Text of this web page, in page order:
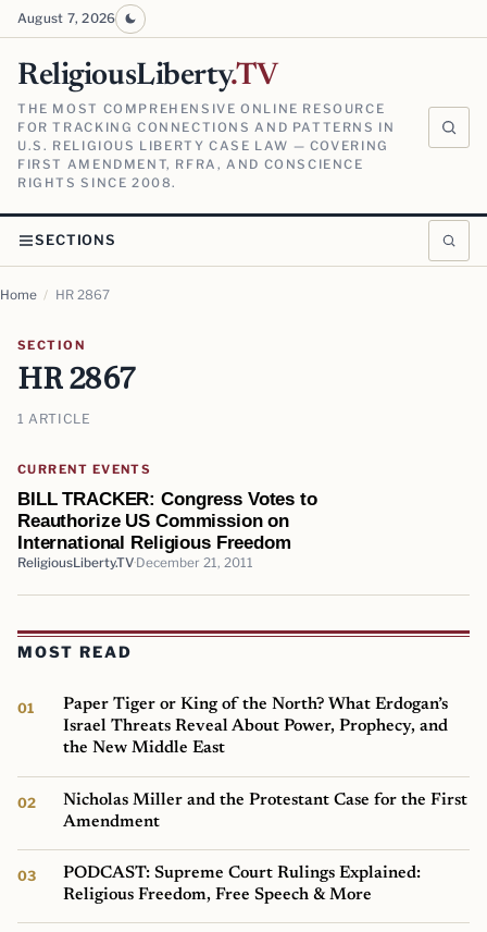
August 7, 2026
ReligiousLiberty.TV
THE MOST COMPREHENSIVE ONLINE RESOURCE
FOR TRACKING CONNECTIONS AND PATTERNS IN
U.S. RELIGIOUS LIBERTY CASE LAW — COVERING
FIRST AMENDMENT, RFRA, AND CONSCIENCE
RIGHTS SINCE 2008.
SECTIONS
Home / HR 2867
SECTION
HR 2867
1 ARTICLE
CURRENT EVENTS
BILL TRACKER: Congress Votes to
Reauthorize US Commission on
International Religious Freedom
ReligiousLiberty.TV December 21, 2011
MOST READ
Paper Tiger or King of the North? What Erdogan’s
Israel Threats Reveal About Power, Prophecy, and
the New Middle East
Nicholas Miller and the Protestant Case for the First
Amendment
PODCAST: Supreme Court Rulings Explained:
Religious Freedom, Free Speech & More